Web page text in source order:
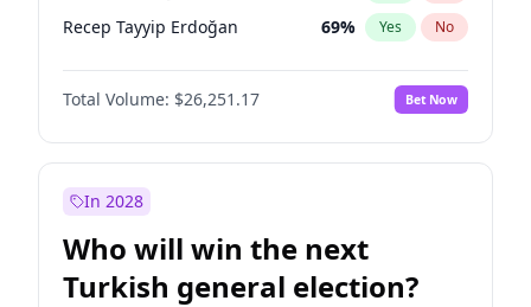
Recep Tayyip Erdoğan 69% Yes No
Total Volume: $26,251.17 Bet Now
In 2028
Who will win the next
Turkish general election?